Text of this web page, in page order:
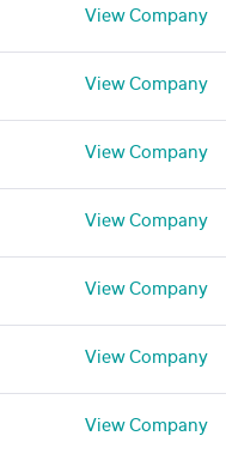
View Company
View Company
View Company
View Company
View Company
View Company
View Company